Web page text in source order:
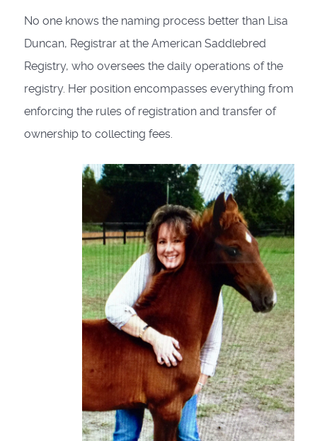
No one knows the naming process better than Lisa
Duncan, Registrar at the American Saddlebred
Registry, who oversees the daily operations of the
registry. Her position encompasses everything from
enforcing the rules of registration and transfer of
ownership to collecting fees.